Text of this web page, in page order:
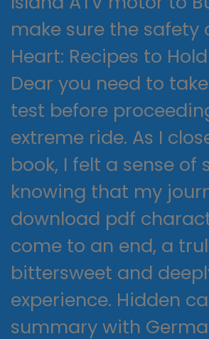
make sure the safety
Heart: Recipes to
Dear you need to
test before
extreme ride. As I
book, I felt a sense of
knowing that my
download pdf
come to an end, a
bittersweet and
experience. Hidden
summary with